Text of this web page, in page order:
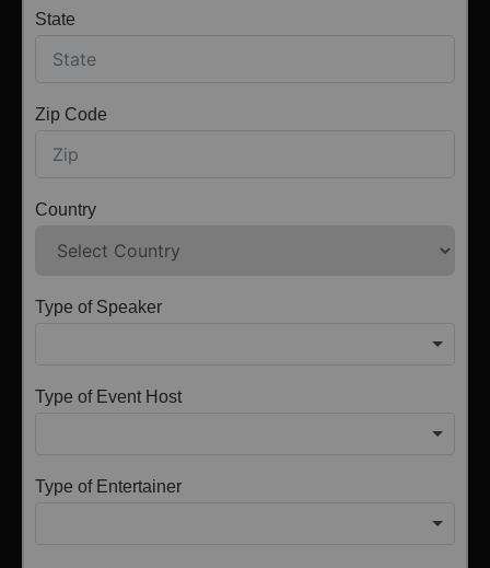
State
Zip Code
Country
Type of Speaker
Type of Event Host
Type of Entertainer